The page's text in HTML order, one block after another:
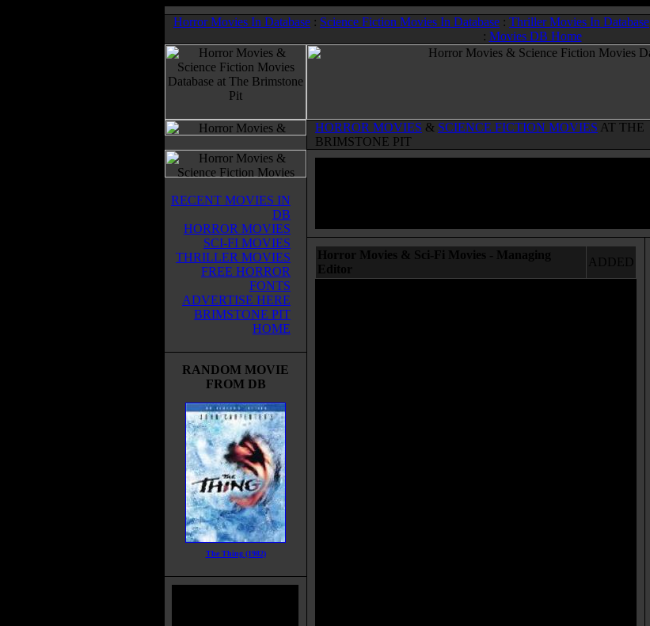
Horror Movies In Database : Science Fiction Movies In Database : Thriller Movies In Database
: Movies DB Home
HORROR MOVIES & SCIENCE FICTION MOVIES AT THE
BRIMSTONE PIT
RECENT MOVIES IN
DB
HORROR MOVIES
SCI-FI MOVIES
THRILLER MOVIES
FREE HORROR
FONTS
ADVERTISE HERE
BRIMSTONE PIT
HOME
RANDOM MOVIE
FROM DB
The Thing (1982)
Horror Movies & Sci-Fi Movies - Managing
Editor
ADDED